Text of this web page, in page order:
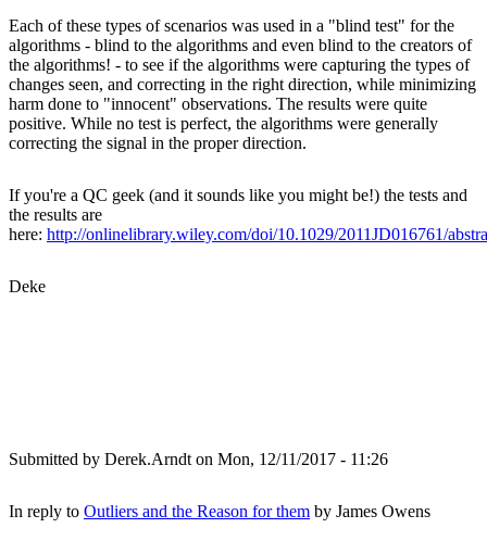
Each of these types of scenarios was used in a "blind test" for the
algorithms - blind to the algorithms and even blind to the creators of
the algorithms! - to see if the algorithms were capturing the types of
changes seen, and correcting in the right direction, while minimizing
harm done to "innocent" observations. The results were quite
positive. While no test is perfect, the algorithms were generally
correcting the signal in the proper direction.
If you're a QC geek (and it sounds like you might be!) the tests and
the results are
here: http://onlinelibrary.wiley.com/doi/10.1029/2011JD016761/
Deke
Submitted by Derek.Arndton Mon, 12/11/2017 - 11:26
In reply to Outliers and the Reason for them by James Owens